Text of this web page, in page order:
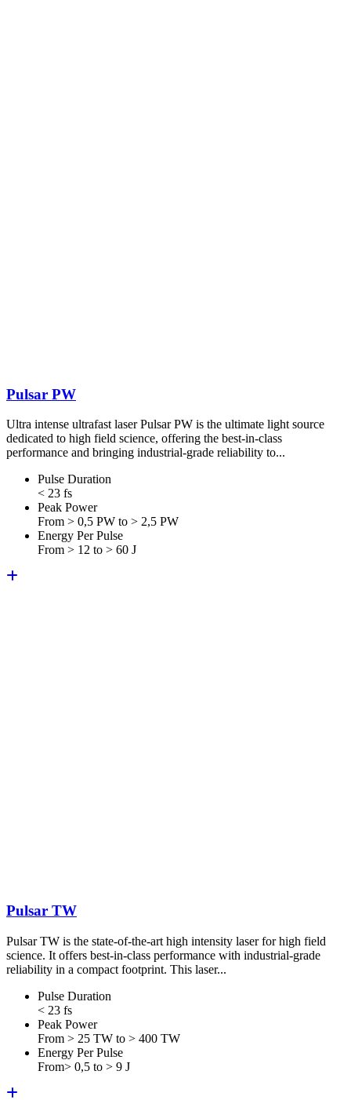
Pulsar PW
Ultra intense ultrafast laser Pulsar PW is the ultimate light source
dedicated to high field science, offering the best-in-class
performance and bringing industrial-grade reliability to...
Pulse Duration
< 23 fs
Peak Power
From > 0,5 PW to > 2,5 PW
Energy Per Pulse
From > 12 to > 60 J
Pulsar TW
Pulsar TW is the state-of-the-art high intensity laser for high field
science. It offers best-in-class performance with industrial-grade
reliability in a compact footprint. This laser...
Pulse Duration
< 23 fs
Peak Power
From > 25 TW to > 400 TW
Energy Per Pulse
From> 0,5 to > 9 J